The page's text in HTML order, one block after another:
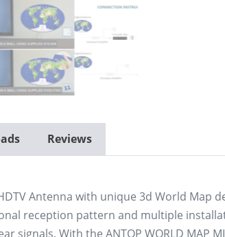
Reviews
Antenna with unique 3d World Map
reception pattern and multiple
signals. With the ANTOP WORLD MAP